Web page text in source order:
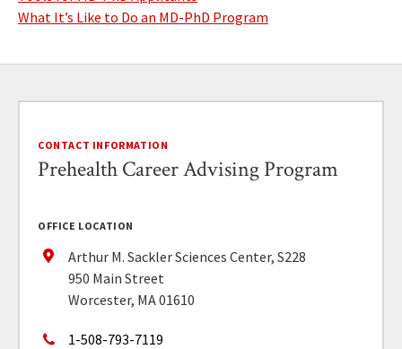
What It’s Like to Do an MD-PhD Program
CONTACT INFORMATION
Prehealth Career Advising Program
OFFICE LOCATION
Arthur M. Sackler Sciences Center, S228
950 Main Street
Worcester, MA 01610
1-508-793-7119